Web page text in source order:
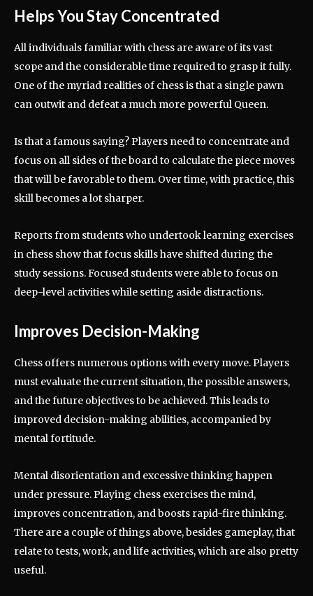
Helps You Stay Concentrated
All individuals familiar with chess are aware of its vast
scope and the considerable time required to grasp it fully.
One of the myriad realities of chess is that a single pawn
can outwit and defeat a much more powerful Queen.
Is that a famous saying? Players need to concentrate and
focus on all sides of the board to calculate the piece moves
that will be favorable to them. Over time, with practice, this
skill becomes a lot sharper.
Reports from students who undertook learning exercises
in chess show that focus skills have shifted during the
study sessions. Focused students were able to focus on
deep-level activities while setting aside distractions.
Improves Decision-Making
Chess offers numerous options with every move. Players
must evaluate the current situation, the possible answers,
and the future objectives to be achieved. This leads to
improved decision-making abilities, accompanied by
mental fortitude.
Mental disorientation and excessive thinking happen
under pressure. Playing chess exercises the mind,
improves concentration, and boosts rapid-fire thinking.
There are a couple of things above, besides gameplay, that
relate to tests, work, and life activities, which are also pretty
useful.